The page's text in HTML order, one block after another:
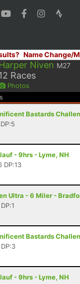
Name Change/
Niven M27
Races
Photos
Bastards
- 9hrs - Lyme, NH
DP:13
Ultra - 6 Miler -
Bastards
- 9hrs - Lyme, NH